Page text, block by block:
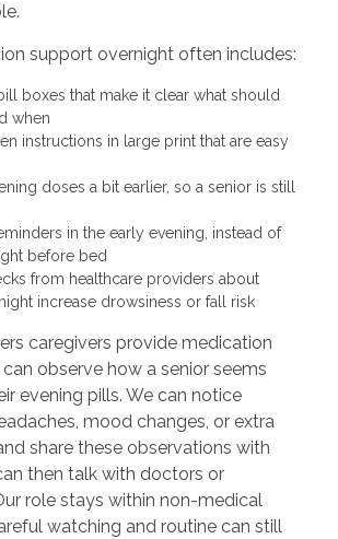
support overnight often includes:
boxes that make it clear what should
when
instructions in large print that are easy
doses a bit earlier, so a senior is still
in the early evening, instead of
before bed
from healthcare providers about
increase drowsiness or fall risk
caregivers provide medication
observe how a senior seems
evening pills. We can notice
mood changes, or extra
share these observations with
then talk with doctors or
role stays within non-medical
watching and routine can still